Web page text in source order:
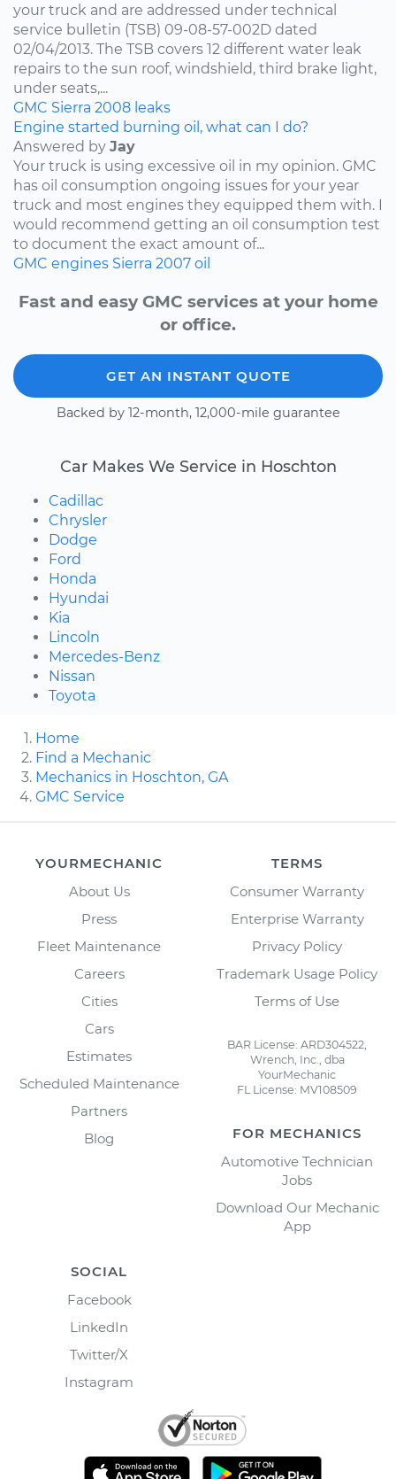
your truck and are addressed under technical
service bulletin (TSB) 09-08-57-002D dated
02/04/2013. The TSB covers 12 different water leak
repairs to the sun roof, windshield, third brake light,
under seats,...
GMC Sierra 2008 leaks
Engine started burning oil, what can I do?
Answered by Jay
Your truck is using excessive oil in my opinion. GMC
has oil consumption ongoing issues for your year
truck and most engines they equipped them with. I
would recommend getting an oil consumption test
to document the exact amount of...
GMC engines Sierra 2007 oil
Fast and easy GMC services at your home
or office.
GET AN INSTANT QUOTE
Backed by 12-month, 12,000-mile guarantee
Car Makes We Service in Hoschton
Cadillac
Chrysler
Dodge
Ford
Honda
Hyundai
Kia
Lincoln
Mercedes-Benz
Nissan
Toyota
Home
Find a Mechanic
Mechanics in Hoschton, GA
GMC Service
YOURMECHANIC
About Us
Press
Fleet Maintenance
Careers
Cities
Cars
Estimates
Scheduled Maintenance
Partners
Blog
TERMS
Consumer Warranty
Enterprise Warranty
Privacy Policy
Trademark Usage Policy
Terms of Use
BAR License: ARD304522,
Wrench, Inc., dba
YourMechanic
FL License: MV108509
FOR MECHANICS
Automotive Technician
Jobs
Download Our Mechanic
App
SOCIAL
Facebook
LinkedIn
Twitter/X
Instagram